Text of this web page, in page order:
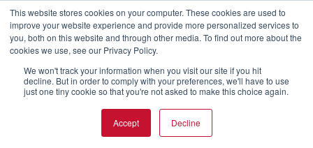
This website stores cookies on your computer. These cookies are used to
improve your website experience and provide more personalized services to
you, both on this website and through other media. To find out more about the
cookies we use, see our Privacy Policy.
We won't track your information when you visit our site if you hit
decline. But in order to comply with your preferences, we'll have to use
just one tiny cookie so that you're not asked to make this choice again.
Accept Decline